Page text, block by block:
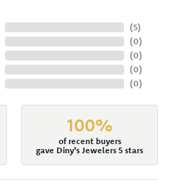
(5)
(0)
(0)
(0)
(0)
100%
of recent buyers
gave Diny's Jewelers 5 stars